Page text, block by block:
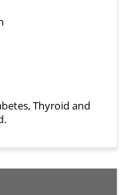
Thyroid and